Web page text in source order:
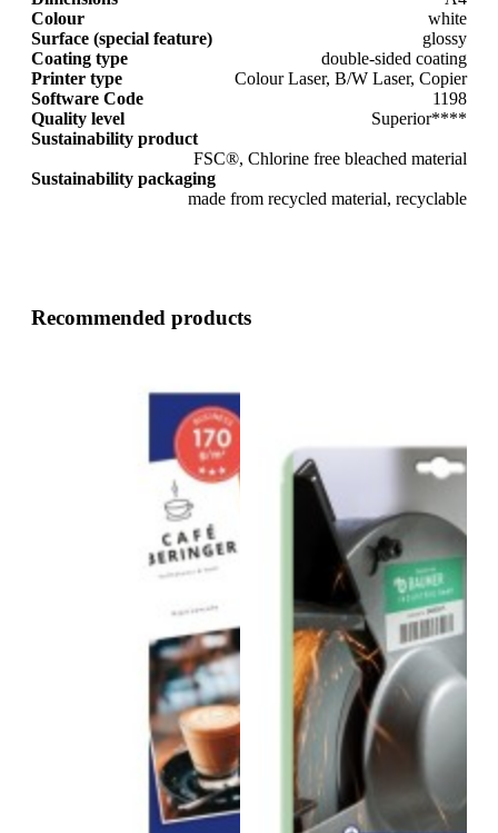
Colour
white
Surface (special feature)
glossy
Coating type
double-sided coating
Printer type
Colour Laser, B/W Laser, Copier
Software Code
1198
Quality level
Superior****
Sustainability product
FSC®, Chlorine free bleached material
Sustainability packaging
made from recycled material, recyclable
Recommended products